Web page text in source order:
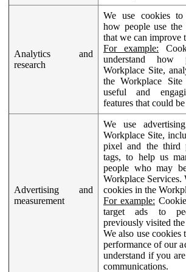
Analytics and
research
We use cookies to
how people use the
that we can improve
For example:
understand how
Workplace Site,
the Workplace
useful and
features that could
Advertising and
measurement
We use
Workplace Site,
pixel and the third
tags, to help us
people who may
Workplace Services.
cookies in the
For example:
target ads to
previously visited
We also use cookies
performance of our
understand if you
communications.